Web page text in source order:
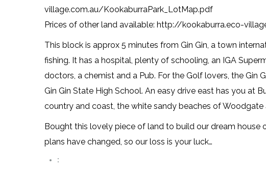
village.com.au/KookaburraPark_LotMap.pdf
Prices of other land available: http://kookaburra.eco-
This block is approx 5 minutes from Gin Gin, a town
fishing. It has a hospital, plenty of schooling, an IGA
doctors, a chemist and a Pub. For the Golf lovers, the Gin
Gin Gin State High School. An easy drive east has you at
country and coast, the white sandy beaches of Woodgate
Bought this lovely piece of land to build our dream house
plans have changed, so our loss is your luck…
: